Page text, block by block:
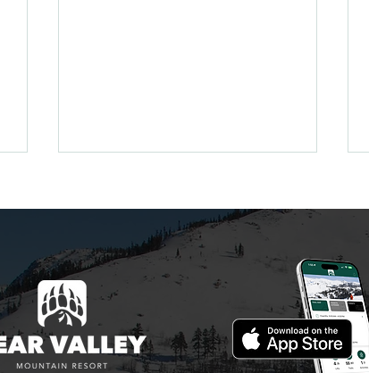
Looking to renew/ reload your
existing Bear Valley season
pass? Here's what to do: Visit our
estore Season Pass page. For the
Bear Valley Base Pass, CLICK
HERE. For the multi-resort Cali
Pass, CLICK H